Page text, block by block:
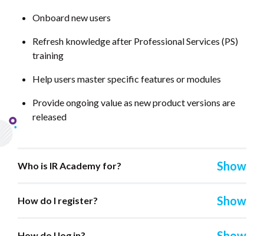
Onboard new users
Refresh knowledge after Professional Services (PS)
training
Help users master specific features or modules
Provide ongoing value as new product versions are
released
Who is IR Academy for?
How do I register?